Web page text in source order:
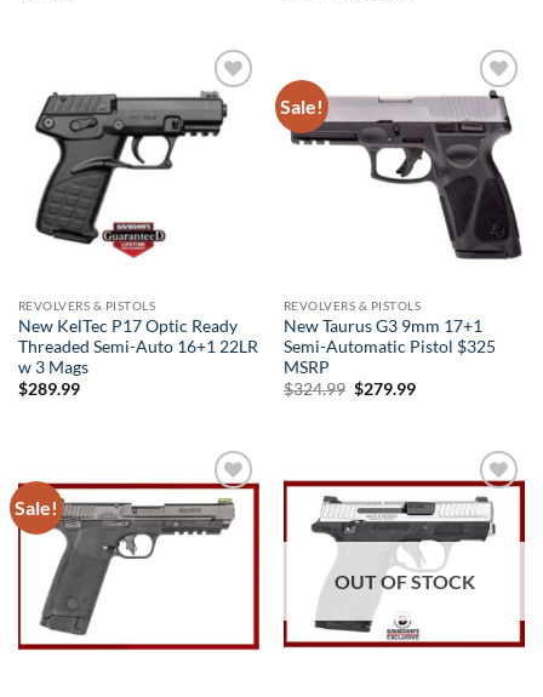
Add to
wishlist
REVOLVERS & PISTOLS
New KelTec P17 Optic Ready
Threaded Semi-Auto 16+1 22LR
w 3 Mags
$289.99
Sale!
Add to
wishlist
REVOLVERS & PISTOLS
New Taurus G3 9mm 17+1
Semi-Automatic Pistol $325
MSRP
$324.99 Original
$279.99Current
Sale!
Add to
wishlist
Add to
wishlist
OUT OF STOCK